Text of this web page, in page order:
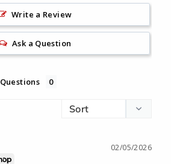
Write a Review
Ask a Question
Questions
02/05/2026